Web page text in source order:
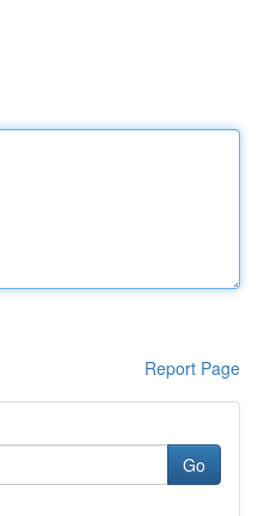
Report Page
Go